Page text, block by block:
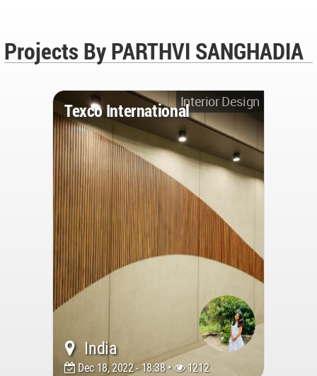
Projects By PARTHVI SANGHADIA
Interior Design
Texco International
India
Dec 18, 2022 - 18:38 • 1212